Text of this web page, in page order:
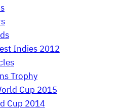
Indies 2012
Trophy
Cup 2015
Cup 2014